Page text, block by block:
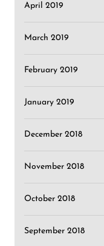
April 2019
March 2019
February 2019
January 2019
December 2018
November 2018
October 2018
September 2018